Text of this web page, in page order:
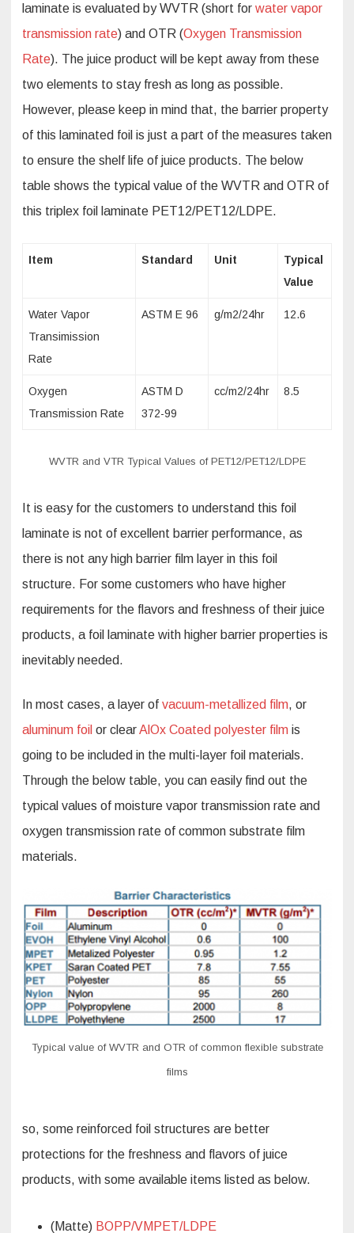
laminate is evaluated by WVTR (short for water vapor
transmission rate) and OTR (Oxygen Transmission
Rate). The juice product will be kept away from these
two elements to stay fresh as long as possible.
However, please keep in mind that, the barrier property
of this laminated foil is just a part of the measures taken
to ensure the shelf life of juice products. The below
table shows the typical value of the WVTR and OTR of
this triplex foil laminate PET12/PET12/LDPE.
Item Standard Unit
Typical
Value
Water Vapor
Transimission
Rate
ASTM E 96 g/m2/24hr 12.6
Oxygen
Transmission Rate
ASTM D
372-99
cc/m2/24hr 8.5
WVTR and VTR Typical Values of PET12/PET12/LDPE
It is easy for the customers to understand this foil
laminate is not of excellent barrier performance, as
there is not any high barrier film layer in this foil
structure. For some customers who have higher
requirements for the flavors and freshness of their juice
products, a foil laminate with higher barrier properties is
inevitably needed.
In most cases, a layer of vacuum-metallized film, or
aluminum foil or clearAlOx Coated polyester film is
going to be included in the multi-layer foil materials.
Through the below table, you can easily find out the
typical values of moisture vapor transmission rate and
oxygen transmission rate of common substrate film
materials.
Typical value of WVTR and OTR of common flexible substrate
films
so, some reinforced foil structures are better
protections for the freshness and flavors of juice
products, with some available items listed as below.
(Matte) BOPP/VMPET/LDPE